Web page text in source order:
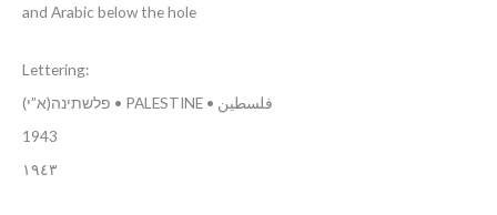
and Arabic below the hole
Lettering:
(פלשתינה(א”י • PALESTINE • فلسطين
1943
١٩٤٣